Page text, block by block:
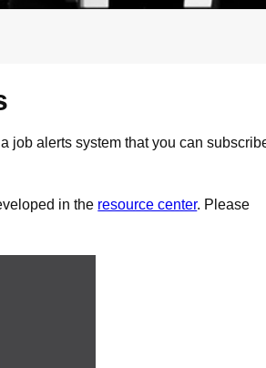
job alerts system that you can
in the resource center. Please